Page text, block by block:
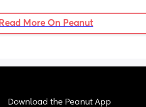
Read More On Peanut
Download the Peanut App